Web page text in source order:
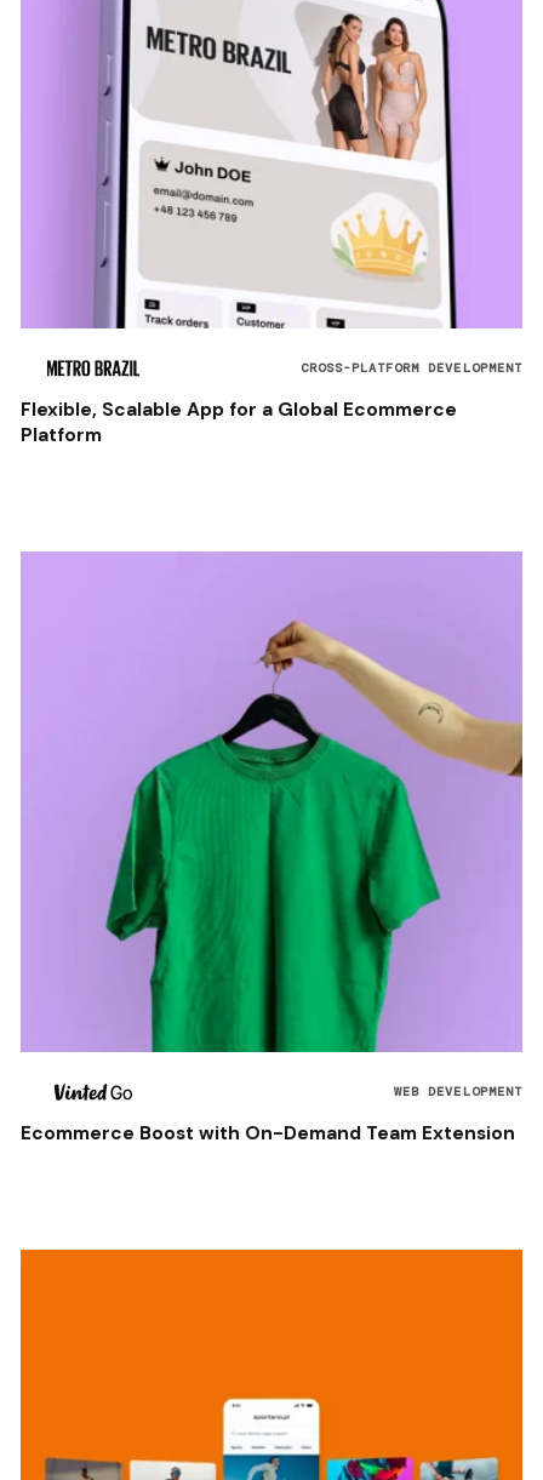
CROSS-PLATFORM DEVELOPMENT
Flexible, Scalable App for a Global Ecommerce
Platform
WEB DEVELOPMENT
Ecommerce Boost with On-Demand Team Extension